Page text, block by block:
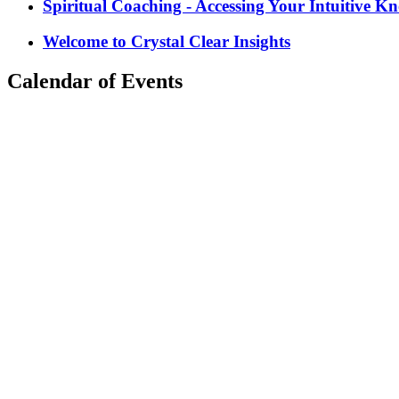
Spiritual Coaching - Accessing Your Intuitive
Welcome to Crystal Clear Insights
Calendar of Events